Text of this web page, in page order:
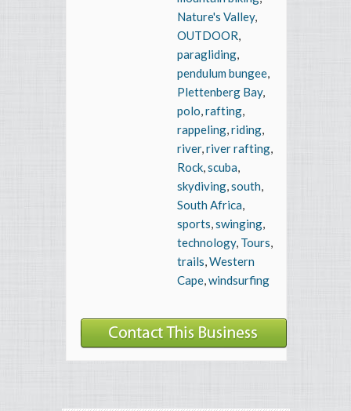
Nature's Valley,
OUTDOOR,
paragliding,
pendulum bungee,
Plettenberg Bay,
polo,rafting,
rappeling,riding,
river,river rafting,
Rock,scuba,
skydiving,south,
South Africa,
sports,swinging,
technology, Tours,
trails,Western
Cape,windsurfing